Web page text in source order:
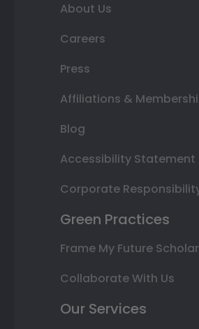
About Us
Careers
Press
Affiliations &
Blog
Accessibility Statement
Corporate
Green Practices
Frame My Future
Collaborate With Us
Our Services